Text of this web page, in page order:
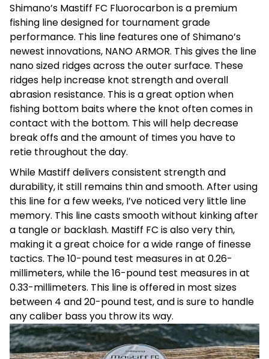
Shimano’s Mastiff FC Fluorocarbon is a premium
fishing line designed for tournament grade
performance. This line features one of Shimano’s
newest innovations, NANO ARMOR. This gives the line
nano sized ridges across the outer surface. These
ridges help increase knot strength and overall
abrasion resistance. This is a great option when
fishing bottom baits where the knot often comes in
contact with the bottom. This will help decrease
break offs and the amount of times you have to
retie throughout the day.
While Mastiff delivers consistent strength and
durability, it still remains thin and smooth. After using
this line for a few weeks, I’ve noticed very little line
memory. This line casts smooth without kinking after
a tangle or backlash. Mastiff FC is also very thin,
making it a great choice for a wide range of finesse
tactics. The 10-pound test measures in at 0.26-
millimeters, while the 16-pound test measures in at
0.33-millimeters. This line is offered in most sizes
between 4 and 20-pound test, and is sure to handle
any caliber bass you throw its way.